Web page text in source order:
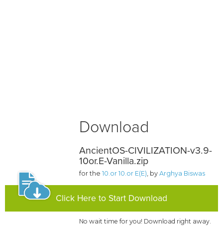
Download
AncientOS-CIVILIZATION-v3.9-
10or.E-Vanilla.zip
for the10.or 10.or E(E), byArghya Biswas
Click Here to Start Download
No wait time for you! Download right away.